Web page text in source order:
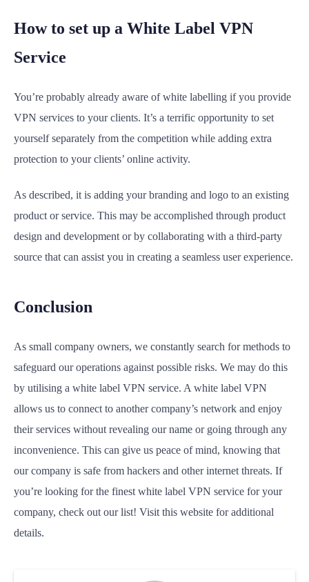
How to set up a White Label VPN
Service
You’re probably already aware of white labelling if you provide
VPN services to your clients. It’s a terrific opportunity to set
yourself separately from the competition while adding extra
protection to your clients’ online activity.
As described, it is adding your branding and logo to an existing
product or service. This may be accomplished through product
design and development or by collaborating with a third-party
source that can assist you in creating a seamless user experience.
Conclusion
As small company owners, we constantly search for methods to
safeguard our operations against possible risks. We may do this
by utilising a white label VPN service. A white label VPN
allows us to connect to another company’s network and enjoy
their services without revealing our name or going through any
inconvenience. This can give us peace of mind, knowing that
our company is safe from hackers and other internet threats. If
you’re looking for the finest white label VPN service for your
company, check out our list! Visit this website for additional
details.